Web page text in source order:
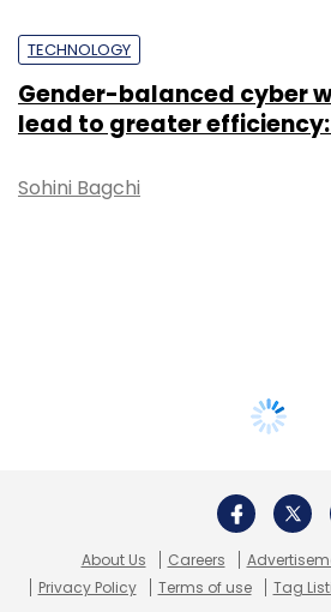
TECHNOLOGY
Gender-balanced cyber
lead to greater efficiency:
Sohini Bagchi
About Us Careers
Privacy Policy
Terms of use Tag